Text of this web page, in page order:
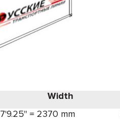
Width
7'9.25" = 2370 mm